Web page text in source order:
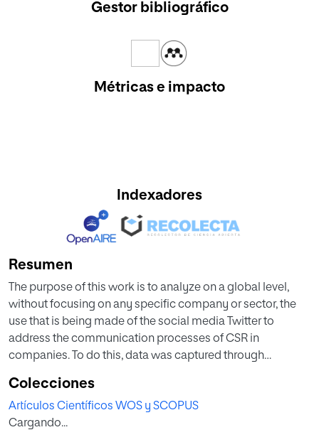
Gestor bibliográfico
Métricas e impacto
Indexadores
Resumen
The purpose of this work is to analyze on a global level,
without focusing on any specific company or sector, the
use that is being made of the social media Twitter to
address the communication processes of CSR in
companies. To do this, data was captured through
Interface (API) in Twitter. The data were analyzed using text
mining techniques and graphical network analysis with the
help of R and Gephi software, respectively. The results
Colecciones
Artículos Científicos WOS y SCOPUS
Cargando...